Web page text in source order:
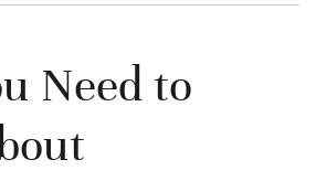
Need to